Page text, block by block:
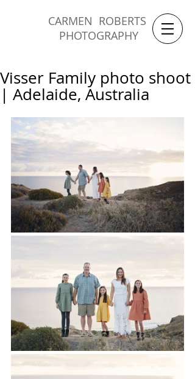
CARMEN ROBERTS
PHOTOGRAPHY
Visser Family photo shoot
| Adelaide, Australia